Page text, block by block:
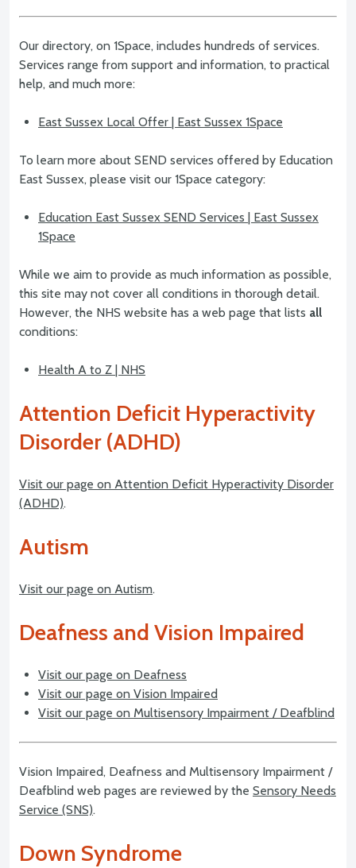
Our directory, on 1Space, includes hundreds of services.
Services range from support and information, to practical
help, and much more:
East Sussex Local Offer | East Sussex 1Space
To learn more about SEND services offered by Education
East Sussex, please visit our 1Space category:
Education East Sussex SEND Services | East Sussex
1Space
While we aim to provide as much information as possible,
this site may not cover all conditions in thorough detail.
However, the NHS website has a web page that lists all
conditions:
Health A to Z | NHS
Attention Deficit Hyperactivity
Disorder (ADHD)
Visit our page on Attention Deficit Hyperactivity Disorder
(ADHD).
Autism
Visit our page on Autism.
Deafness and Vision Impaired
Visit our page on Deafness
Visit our page on Vision Impaired
Visit our page on Multisensory Impairment / Deafblind
Vision Impaired, Deafness and Multisensory Impairment /
Deafblind web pages are reviewed by the Sensory Needs
Service (SNS).
Down Syndrome